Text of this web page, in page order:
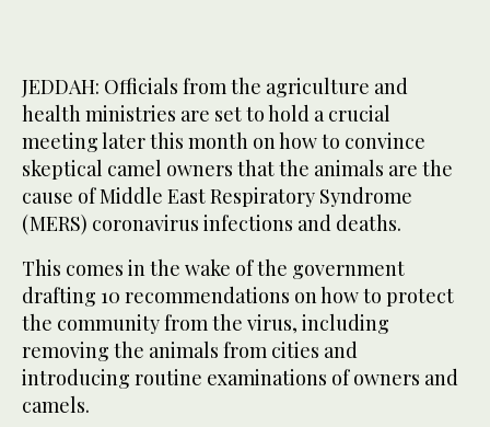
JEDDAH: Officials from the agriculture and
health ministries are set to hold a crucial
meeting later this month on how to convince
skeptical camel owners that the animals are the
cause of Middle East Respiratory Syndrome
(MERS) coronavirus infections and deaths.
This comes in the wake of the government
drafting 10 recommendations on how to protect
the community from the virus, including
removing the animals from cities and
introducing routine examinations of owners and
camels.